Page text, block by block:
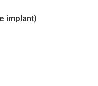
implant)